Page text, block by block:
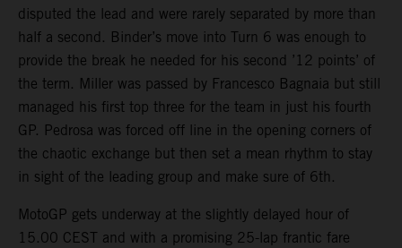
disputed the lead and were rarely separated by more than
half a second. Binder’s move into Turn 6 was enough to
provide the break he needed for his second ’12 points’ of
the term. Miller was passed by Francesco Bagnaia but still
managed his first top three for the team in just his fourth
GP. Pedrosa was forced off line in the opening corners of
the chaotic exchange but then set a mean rhythm to stay
in sight of the leading group and make sure of 6th.
MotoGP gets underway at the slightly delayed hour of
15.00 CEST and with a promising 25-lap frantic fare